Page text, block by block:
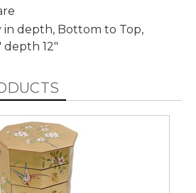
in depth, Bottom to Top,
depth 12"